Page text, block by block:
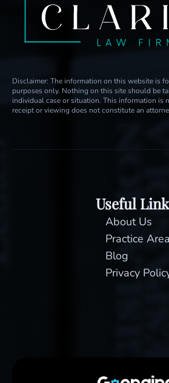
Disclaimer: The information on this website is
purposes only. Nothing on this site should be
individual case or situation. This information is
receipt or viewing does not constitute an
Useful
About Us
Practice
Blog
Privacy